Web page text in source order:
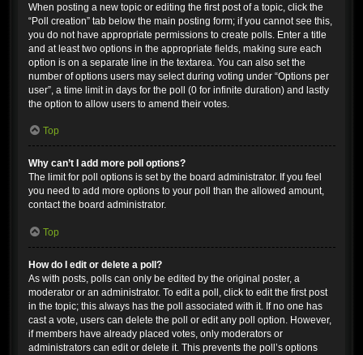
When posting a new topic or editing the first post of a topic, click the
“Poll creation” tab below the main posting form; if you cannot see this,
you do not have appropriate permissions to create polls. Enter a title
and at least two options in the appropriate fields, making sure each
option is on a separate line in the textarea. You can also set the
number of options users may select during voting under “Options per
user”, a time limit in days for the poll (0 for infinite duration) and lastly
the option to allow users to amend their votes.
Top
Why can’t I add more poll options?
The limit for poll options is set by the board administrator. If you feel
you need to add more options to your poll than the allowed amount,
contact the board administrator.
Top
How do I edit or delete a poll?
As with posts, polls can only be edited by the original poster, a
moderator or an administrator. To edit a poll, click to edit the first post
in the topic; this always has the poll associated with it. If no one has
cast a vote, users can delete the poll or edit any poll option. However,
if members have already placed votes, only moderators or
administrators can edit or delete it. This prevents the poll’s options